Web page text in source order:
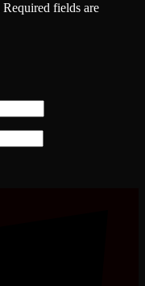
Required fields are